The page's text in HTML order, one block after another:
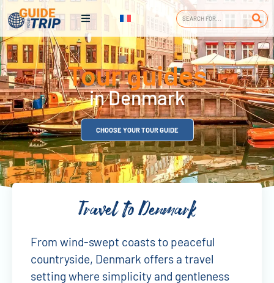
Tour guides
in Denmark
CHOOSE YOUR TOUR GUIDE
Travel to Denmark
From wind-swept coasts to peaceful
countryside, Denmark offers a travel
setting where simplicity and gentleness